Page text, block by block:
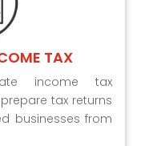
TAX
income tax
tax returns
businesses from